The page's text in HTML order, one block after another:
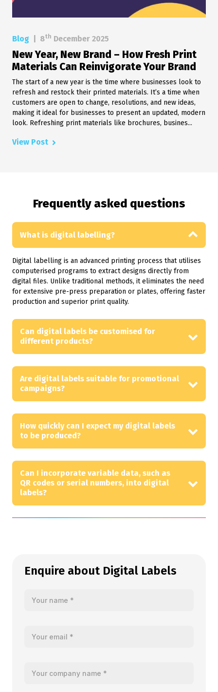
Blog 8th December 2025
New Year, New Brand – How Fresh Print
Materials Can Reinvigorate Your Brand
The start of a new year is the time where businesses look to
refresh and restock their printed materials. It’s a time when
customers are open to change, resolutions, and new ideas,
making it ideal for businesses to present an updated, modern
look. Refreshing print materials like brochures, busines...
View Post
Frequently asked questions
What is digital labelling?
Digital labelling is an advanced printing process that utilises
computerised programs to extract designs directly from
digital files. Unlike traditional methods, it eliminates the need
for extensive pre-press preparation or plates, offering faster
production and superior print quality.
Can digital labels be customised for
different products?
Are digital labels suitable for promotional
campaigns?
How quickly can I expect my digital labels
to be produced?
Can I incorporate variable data, such as
QR codes or serial numbers, into digital
labels?
Enquire about Digital Labels